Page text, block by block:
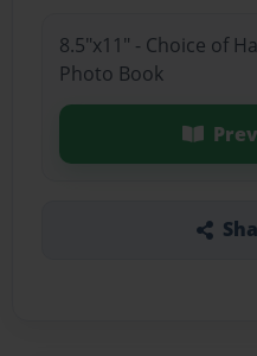
8.5"x11" - Choice of
Photo Book